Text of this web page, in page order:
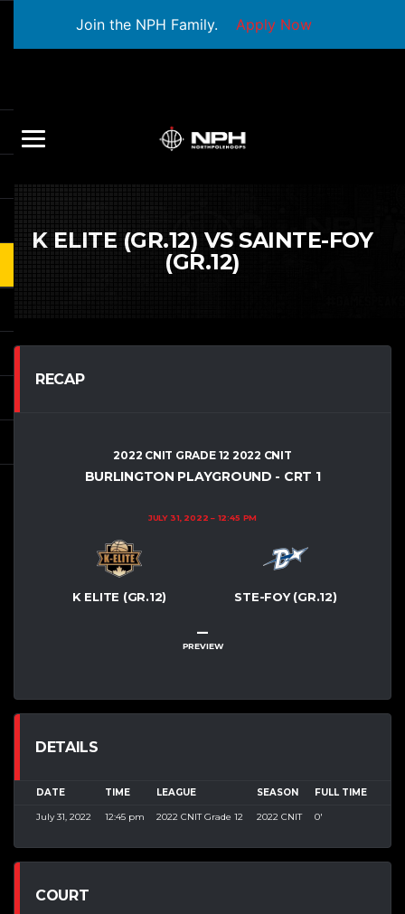
Join the NPH Family. Apply Now
K ELITE (GR.12) VS SAINTE-FOY
(GR.12)
RECAP
2022 CNIT GRADE 12 2022 CNIT
BURLINGTON PLAYGROUND - CRT 1
JULY 31, 2022 12:45 PM
K ELITE (GR.12) STE-FOY (GR.12)
–
PREVIEW
DETAILS
DATE TIME LEAGUE SEASON FULL TIME
July 31, 2022 12:45 pm 2022 CNIT Grade 12 2022 CNIT 0'
COURT